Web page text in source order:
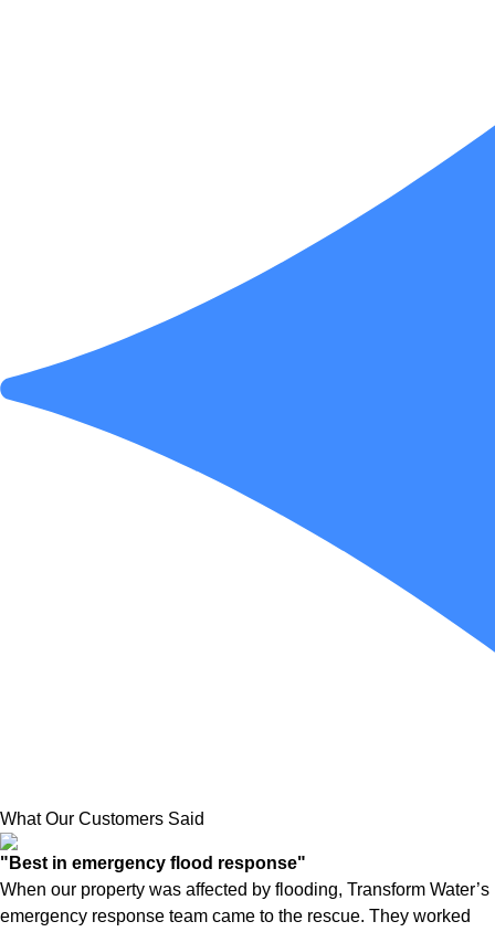
What Our Customers Said
"Best in emergency flood response"
When our property was affected by flooding, Transform Water’s
emergency response team came to the rescue. They worked